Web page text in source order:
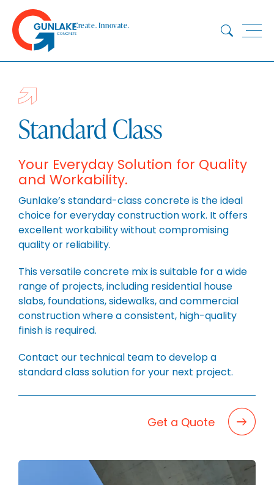
content
Create. Innovate.
Standard Class
Your Everyday Solution for Quality
and Workability.
Gunlake’s standard-class concrete is the ideal
choice for everyday construction work. It offers
excellent workability without compromising
quality or reliability.
This versatile concrete mix is suitable for a wide
range of projects, including residential house
slabs, foundations, sidewalks, and commercial
construction where a consistent, high-quality
finish is required.
Contact our technical team to develop a
standard class solution for your next project.
Get a Quote
ABOUT
CONCRETE
QUARRY
BLUESTAR
PRODUCTS
PROJECTS
SUSTAINABILITY
TECHNICAL SERVICES
BLOG
CAREERS
CONTACT